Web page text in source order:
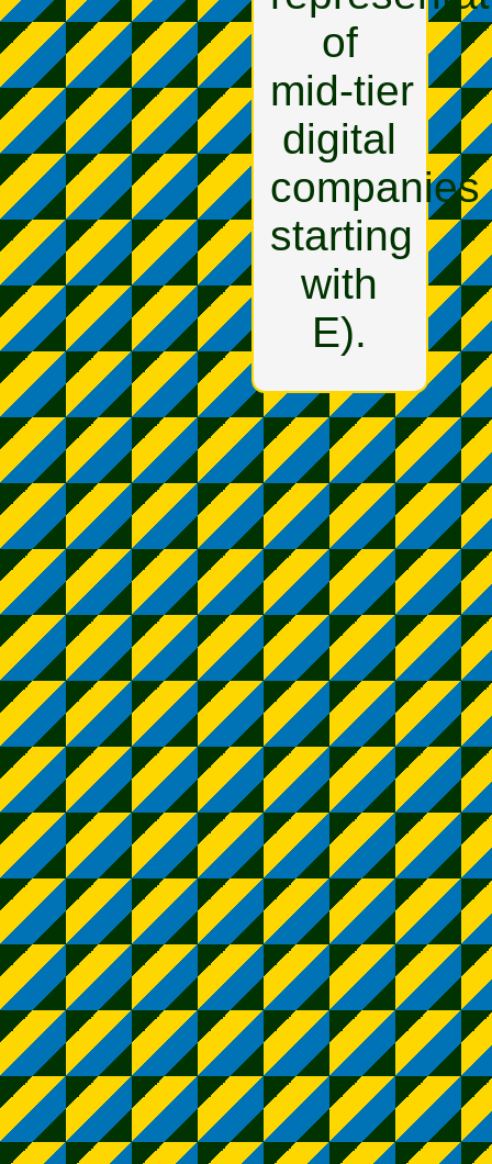
of
mid‑tier
digital
companies
starting
with
E).